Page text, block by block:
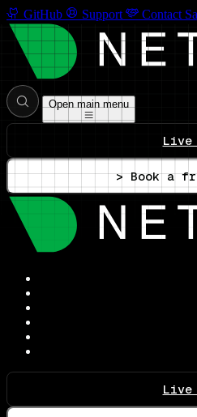
GitHub Support Contact
Open main menu
Live
> Book a
Live